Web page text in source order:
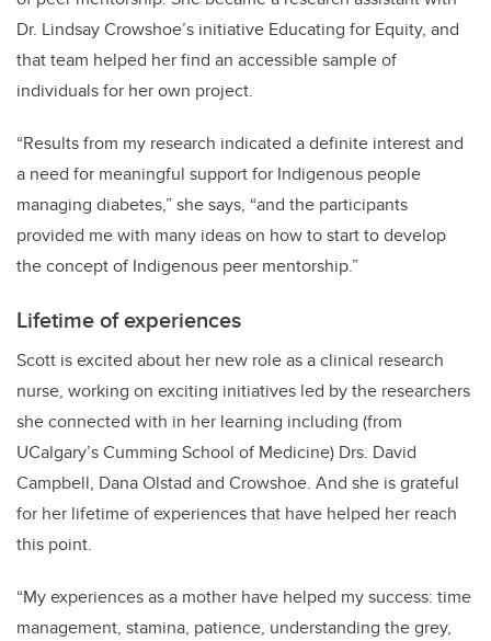
Dr. Lindsay Crowshoe’s initiative Educating for Equity, and
that team helped her find an accessible sample of
individuals for her own project.
“Results from my research indicated a definite interest and
a need for meaningful support for Indigenous people
managing diabetes,” she says, “and the participants
provided me with many ideas on how to start to develop
the concept of Indigenous peer mentorship.”
Lifetime of experiences
Scott is excited about her new role as a clinical research
nurse, working on exciting initiatives led by the researchers
she connected with in her learning including (from
UCalgary’s Cumming School of Medicine) Drs. David
Campbell, Dana Olstad and Crowshoe. And she is grateful
for her lifetime of experiences that have helped her reach
this point.
“My experiences as a mother have helped my success: time
management, stamina, patience, understanding the grey,